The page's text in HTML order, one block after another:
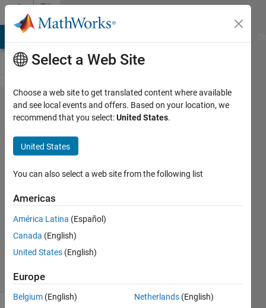
Skip to content
File
Exchange
num2strexact
(exact
number to string based on IEEE floating
point bit pattern
James Tursa
3.1K Downloads
11 Jun 2020
Select a Web Site
Choose a web site to get translated content where available
and see local events and offers. Based on your location, we
recommend that you select:United States.
United States
You can also select a web site from the following list
Americas
América Latina (Español)
Canada (English)
United States (English)
Europe
Belgium (English)
Netherlands (English)